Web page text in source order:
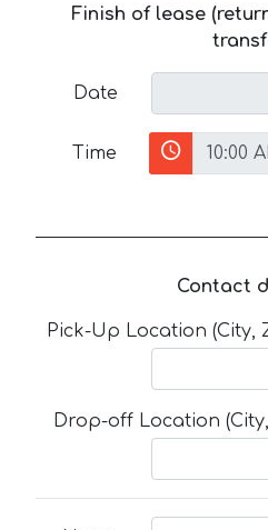
Finish of lease
Date
Time
Contact
Pick-Up Location
Drop-off Location